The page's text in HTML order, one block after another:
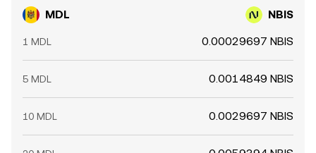
MDL NBIS
1 MDL 0.00029697 NBIS
5 MDL 0.0014849 NBIS
10 MDL 0.0029697 NBIS